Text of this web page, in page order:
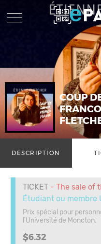
COUP
DESCRIPTION
TICKET - The sale of
Étudiant ou membre
Prix spécial pour
l'Université de Moncton.
$6.32